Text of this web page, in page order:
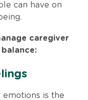
can have on
caregiver
emotions is the